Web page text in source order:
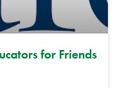
for Friends